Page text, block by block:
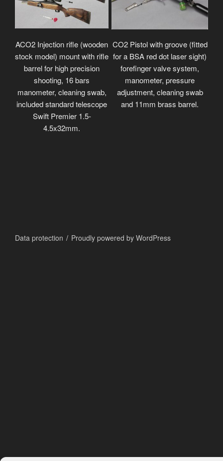
ACO2 Injection rifle (wooden
stock model) mount with rifle
barrel for high precision
shooting, 16 bars
manometer, cleaning swab,
included standard telescope
Swift Premier 1.5-
4.5x32mm.
CO2 Pistol with groove (fitted
for a BSA red dot laser sight)
forefinger valve system,
manometer, pressure
adjustment, cleaning swab
and 11mm brass barrel.
Data protection Proudly powered by WordPress